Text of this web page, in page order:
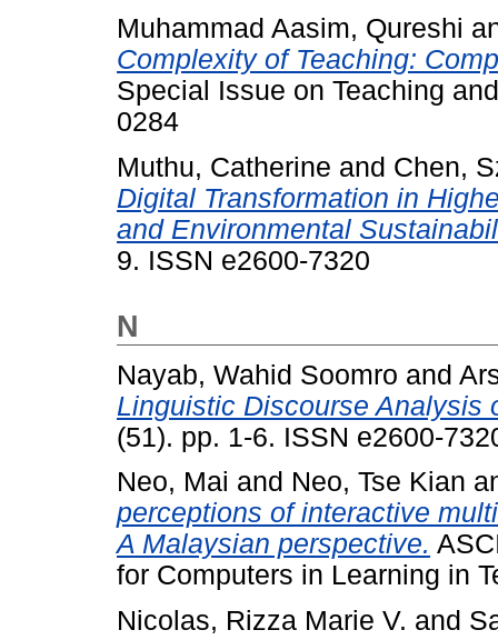
Muhammad Aasim, Qureshi
Complexity of Teaching:
Special Issue on Teaching
0284
Muthu, Catherine and Chen,
Digital Transformation in
and Environmental
9. ISSN e2600-7320
N
Nayab, Wahid Soomro and
Linguistic Discourse Analysis
(51). pp. 1-6. ISSN e2600-
Neo, Mai and Neo, Tse Kian
perceptions of interactive
A Malaysian perspective.
for Computers in Learning in
Nicolas, Rizza Marie V. and